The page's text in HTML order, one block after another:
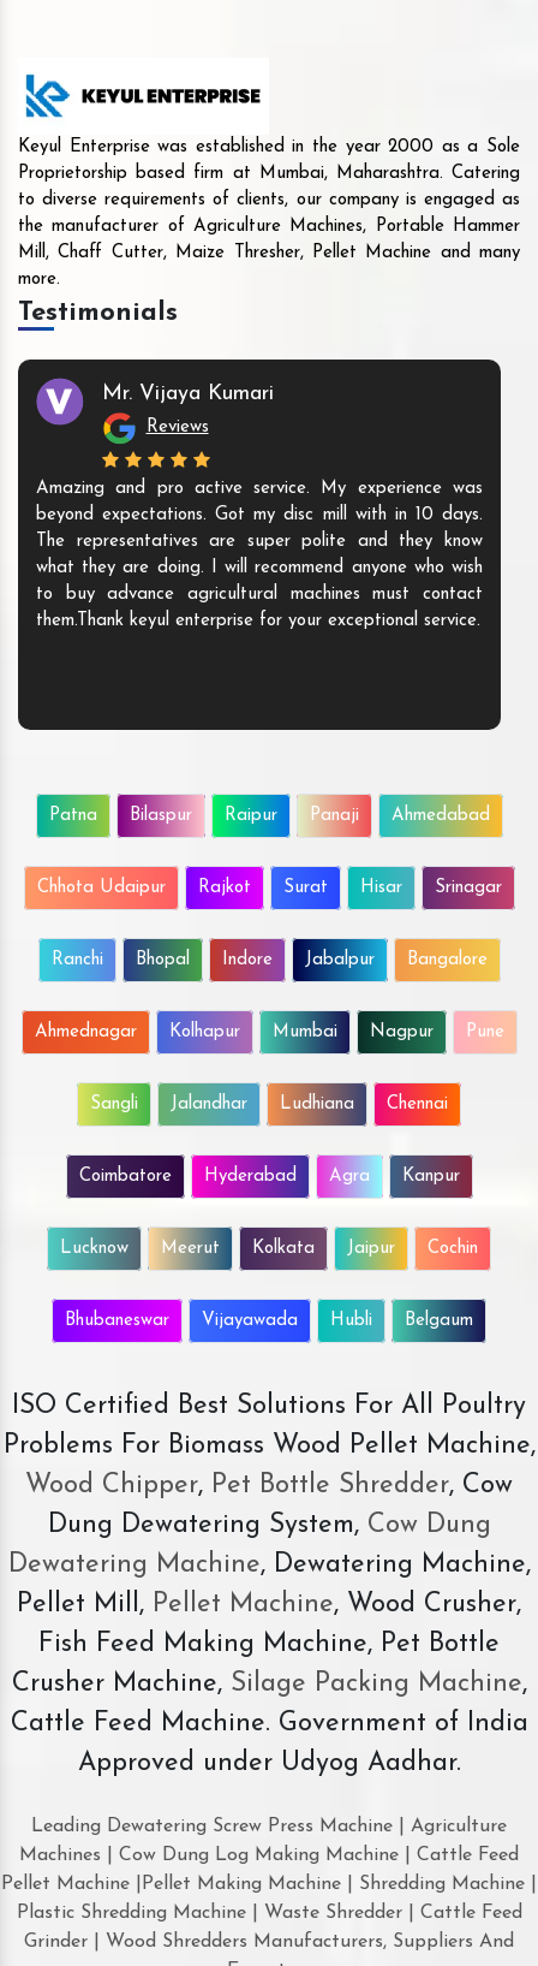
Keyul Enterprise was established in the year 2000 as a Sole
Proprietorship based firm at Mumbai, Maharashtra. Catering
to diverse requirements of clients, our company is engaged as
the manufacturer of Agriculture Machines, Portable Hammer
Mill, Chaff Cutter, Maize Thresher, Pellet Machine and many
more.
Testimonials
Mr. Vijaya Kumari
Reviews
Amazing and pro active service. My experience was
beyond expectations. Got my disc mill with in 10 days.
The representatives are super polite and they know
what they are doing. I will recommend anyone who wish
to buy advance agricultural machines must contact
them.Thank keyul enterprise for your exceptional service.
Patna Bilaspur Raipur Panaji Ahmedabad
Chhota Udaipur Rajkot Surat Hisar Srinagar
Ranchi Bhopal Indore Jabalpur Bangalore
Ahmednagar Kolhapur Mumbai Nagpur Pune
Sangli Jalandhar Ludhiana Chennai
Coimbatore Hyderabad Agra Kanpur
Lucknow Meerut Kolkata Jaipur Cochin
Bhubaneswar Vijayawada Hubli Belgaum
ISO Certified Best Solutions For All Poultry
Problems For Biomass Wood Pellet Machine,
Wood Chipper, Pet Bottle Shredder, Cow
Dung Dewatering System,Cow Dung
Dewatering Machine, Dewatering Machine,
Pellet Mill, Pellet Machine, Wood Crusher,
Fish Feed Making Machine, Pet Bottle
Crusher Machine, Silage Packing Machine,
Cattle Feed Machine. Government of India
Approved under Udyog Aadhar.
Leading Dewatering Screw Press Machine | Agriculture
Machines | Cow Dung Log Making Machine | Cattle Feed
Pellet Machine |Pellet Making Machine | Shredding Machine |
Plastic Shredding Machine | Waste Shredder | Cattle Feed
Grinder | Wood Shredders Manufacturers, Suppliers And